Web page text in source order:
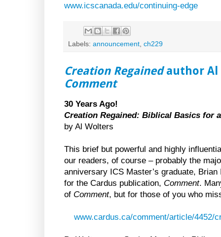
www.icscanada.edu/continuing-edge
Labels: announcement, ch229
Creation Regainedauthor Al
Comment
30 Years Ago!
Creation Regained: Biblical Basics for
by Al Wolters
This brief but powerful and highly
our readers, of course – probably the
anniversary ICS Master’s graduate,
for the Cardus publication, Comment.
of Comment, but for those of you who
www.cardus.ca/comment/article/4452/